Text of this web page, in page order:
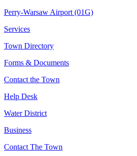
Perry-Warsaw Airport (01G)
Services
Town Directory
Forms & Documents
Contact the Town
Help Desk
Water District
Business
Contact The Town